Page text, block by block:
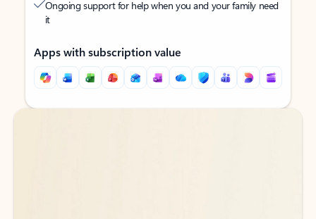
Ongoing support for help when you and your family need
it
Apps with subscription value
Back to tabs
Back to tabs